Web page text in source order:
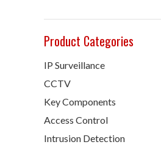
Product Categories
IP Surveillance
CCTV
Key Components
Access Control
Intrusion Detection